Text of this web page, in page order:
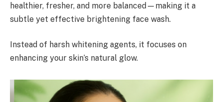
healthier, fresher, and more balanced—making it a
subtle yet effective brightening face wash.
Instead of harsh whitening agents, it focuses on
enhancing your skin’s natural glow.